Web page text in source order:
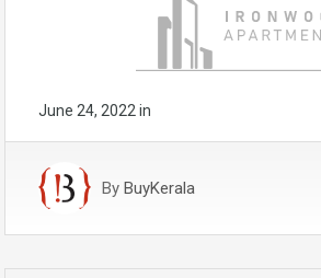
June 24, 2022in
By BuyKerala